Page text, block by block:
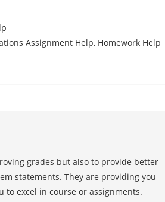
Assignment Help, Homework Help
grades but also to provide better
statements. They are providing you
to excel in course or assignments.